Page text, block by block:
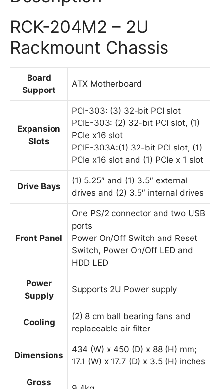
RCK-204M2 – 2U
Rackmount Chassis
Board
Support
ATX Motherboard
Expansion
Slots
PCI-303: (3) 32-bit PCI slot
PCIE-303: (2) 32-bit PCI slot, (1)
PCIe x16 slot
PCIE-303A:(1) 32-bit PCI slot, (1)
PCIe x16 slot and (1) PCIe x 1 slot
Drive Bays
(1) 5.25″ and (1) 3.5″ external
drives and (2) 3.5″ internal drives
Front Panel
One PS/2 connector and two USB
ports
Power On/Off Switch and Reset
Switch, Power On/Off LED and
HDD LED
Power
Supply
Supports 2U Power supply
Cooling
(2) 8 cm ball bearing fans and
replaceable air filter
Dimensions
434 (W) x 450 (D) x 88 (H) mm;
17.1 (W) x 17.7 (D) x 3.5 (H) inches
Gross